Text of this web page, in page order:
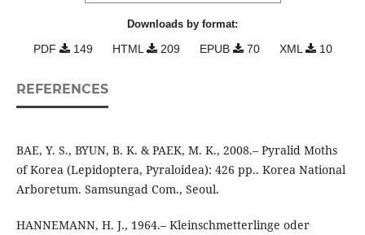
Downloads by format:
PDF 149 HTML 209 EPUB 70 XML 10
REFERENCES
BAE, Y. S., BYUN, B. K. & PAEK, M. K., 2008.– Pyralid Moths
of Korea (Lepidoptera, Pyraloidea): 426 pp.. Korea National
Arboretum. Samsungad Com., Seoul.
HANNEMANN, H. J., 1964.– Kleinschmetterlinge oder